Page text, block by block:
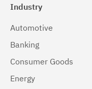
Industry
Automotive
Banking
Consumer Goods
Energy